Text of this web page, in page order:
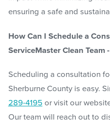
ensuring a safe and
How Can I Schedule a
ServiceMaster Clean Team
Scheduling a consultation
Sherburne County is easy.
289-4195 or visit our
Our team will reach out to